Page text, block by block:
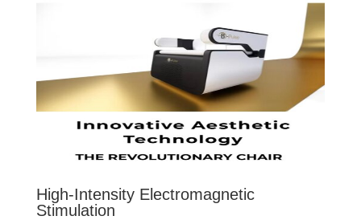
High-Intensity Electromagnetic
Stimulation